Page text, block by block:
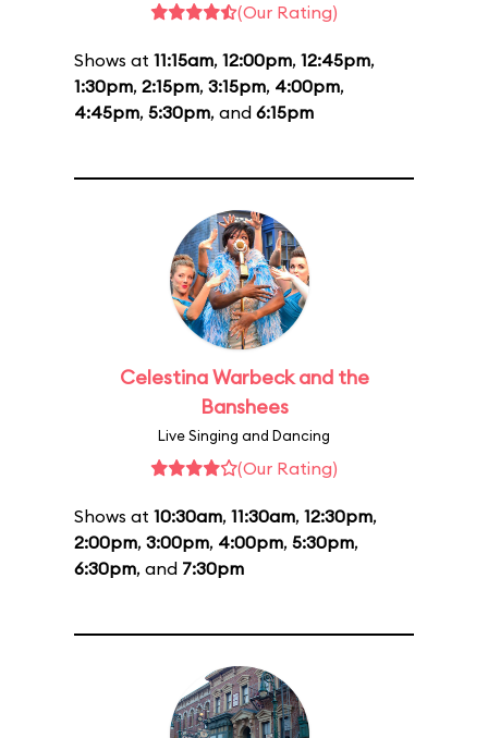
(Our Rating)
Shows at 11:15am, 12:00pm, 12:45pm,
1:30pm, 2:15pm, 3:15pm, 4:00pm,
4:45pm, 5:30pm, and 6:15pm
Celestina Warbeck and the
Banshees
Live Singing and Dancing
(Our Rating)
Shows at 10:30am, 11:30am, 12:30pm,
2:00pm, 3:00pm, 4:00pm, 5:30pm,
6:30pm, and 7:30pm